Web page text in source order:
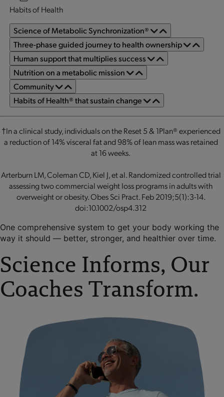
Habits of Health
Science of Metabolic Synchronization®
Three-phase guided journey to health ownership
Human support that multiplies success
Nutrition on a metabolic mission
Community
Habits of Health® that sustain change
†In a clinical study, individuals on the Reset 5 & 1Plan® experienced
a reduction of 14% visceral fat and 98% of lean mass was retained
at 16 weeks.
Arterburn LM, Coleman CD, Kiel J, et al. Randomized controlled trial
assessing two commercial weight loss programs in adults with
overweight or obesity. Obes Sci Pract. Feb 2019;5(1):3-14.
doi:10.1002/osp4.312
One comprehensive system to get your body working the
way it should — better, stronger, and healthier over time.
Science Informs, Our
Coaches Transform.